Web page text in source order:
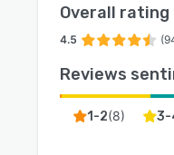
Overall rating
4.5
Reviews
1-2(8) 3-